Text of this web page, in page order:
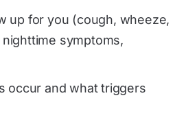
up for you (cough, wheeze,
symptoms,
occur and what triggers